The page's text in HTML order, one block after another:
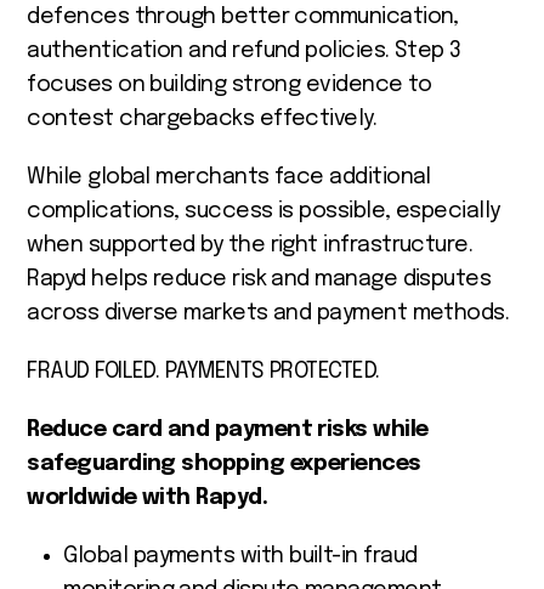
defences through better communication,
authentication and refund policies. Step 3
focuses on building strong evidence to
contest chargebacks effectively.
While global merchants face additional
complications, success is possible, especially
when supported by the right infrastructure.
Rapyd helps reduce risk and manage disputes
across diverse markets and payment methods.
FRAUD FOILED. PAYMENTS PROTECTED.
Reduce card and payment risks while
safeguarding shopping experiences
worldwide with Rapyd.
Global payments with built-in fraud